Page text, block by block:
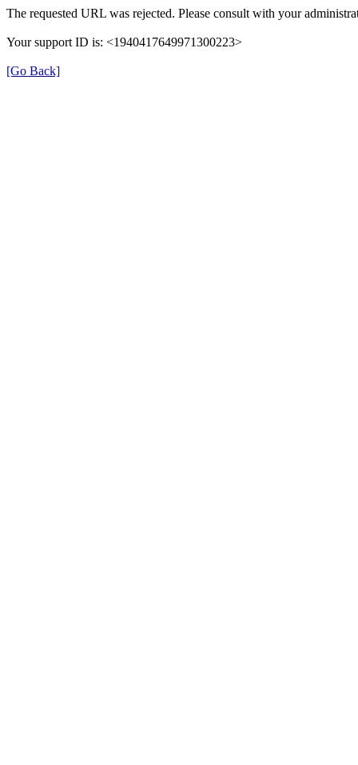
The requested URL was rejected. Please consult with your
Your support ID is: <1940417649971300223>
[Go Back]